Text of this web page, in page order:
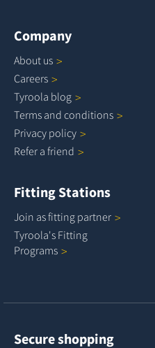
Company
About us
Careers
Tyroola blog
Terms and conditions
Privacy policy
Refer a friend
Fitting Stations
Join as fitting partner
Tyroola's Fitting
Programs
Secure shopping